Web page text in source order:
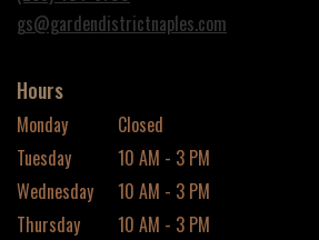
gs@gardendistrictnaples.com
Hours
Monday
Closed
Tuesday
10 AM - 3 PM
Wednesday
10 AM - 3 PM
Thursday
10 AM - 3 PM